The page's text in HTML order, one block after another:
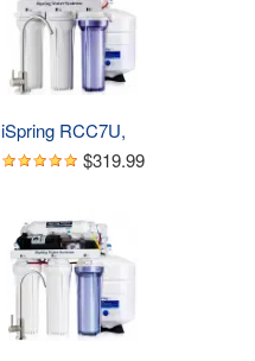
iSpring RCC7U,
NSF/ANSI 58 Certified,
Filter System, Reduces
Asbestos, TDS, Chlorine,
Barium, Lead, Enhances
Water Taste, BPA Free,
Filters Included
$319.99